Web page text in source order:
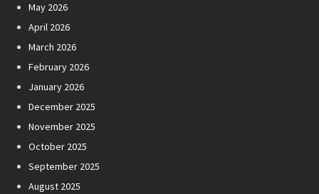
May 2026
April 2026
March 2026
February 2026
January 2026
December 2025
November 2025
October 2025
September 2025
August 2025